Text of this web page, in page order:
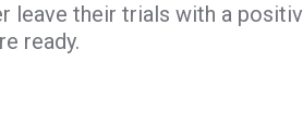
leave their trials with a
ready.